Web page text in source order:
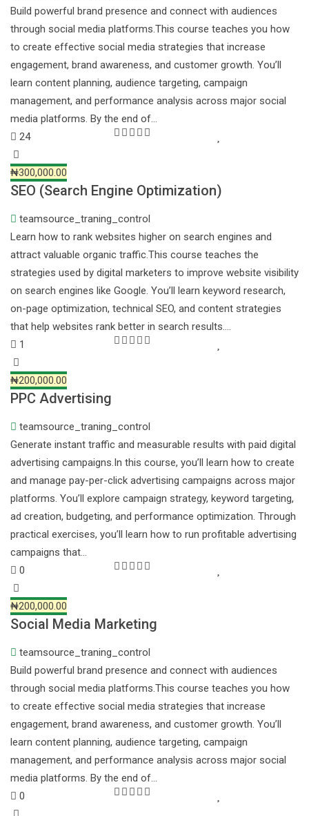
Build powerful brand presence and connect with audiences
through social media platforms.This course teaches you how
to create effective social media strategies that increase
engagement, brand awareness, and customer growth. You’ll
learn content planning, audience targeting, campaign
management, and performance analysis across major social
media platforms. By the end of…
24
₦300,000.00
SEO (Search Engine Optimization)
teamsource_traning_control
Learn how to rank websites higher on search engines and
attract valuable organic traffic.This course teaches the
strategies used by digital marketers to improve website visibility
on search engines like Google. You’ll learn keyword research,
on-page optimization, technical SEO, and content strategies
that help websites rank better in search results.…
1
₦200,000.00
PPC Advertising
teamsource_traning_control
Generate instant traffic and measurable results with paid digital
advertising campaigns.In this course, you’ll learn how to create
and manage pay-per-click advertising campaigns across major
platforms. You’ll explore campaign strategy, keyword targeting,
ad creation, budgeting, and performance optimization. Through
practical exercises, you’ll learn how to run profitable advertising
campaigns that…
0
₦200,000.00
Social Media Marketing
teamsource_traning_control
Build powerful brand presence and connect with audiences
through social media platforms.This course teaches you how
to create effective social media strategies that increase
engagement, brand awareness, and customer growth. You’ll
learn content planning, audience targeting, campaign
management, and performance analysis across major social
media platforms. By the end of…
0